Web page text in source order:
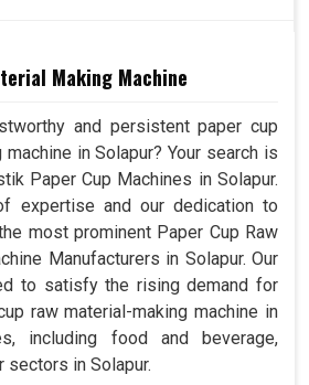
Making Machine
and persistent paper cup
in Solapur? Your search is
Paper Cup Machines in Solapur.
expertise and our dedication to
most prominent Paper Cup Raw
Manufacturers in Solapur. Our
to satisfy the rising demand for
raw material-making machine in
including food and beverage,
sectors in Solapur.